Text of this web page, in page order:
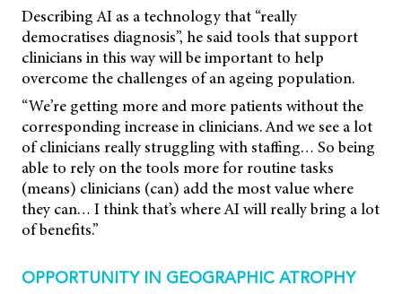
Describing AI as a technology that “really
democratises diagnosis”, he said tools that support
clinicians in this way will be important to help
overcome the challenges of an ageing population.
“We’re getting more and more patients without the
corresponding increase in clinicians. And we see a lot
of clinicians really struggling with staffing… So being
able to rely on the tools more for routine tasks
(means) clinicians (can) add the most value where
they can… I think that’s where AI will really bring a lot
of benefits.”
OPPORTUNITY IN GEOGRAPHIC ATROPHY